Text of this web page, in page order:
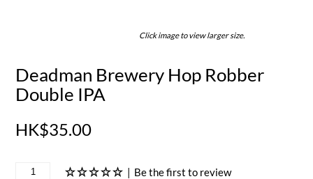
Click image to view larger size.
Deadman Brewery Hop Robber
Double IPA
HK$35.00
| Be the first to review